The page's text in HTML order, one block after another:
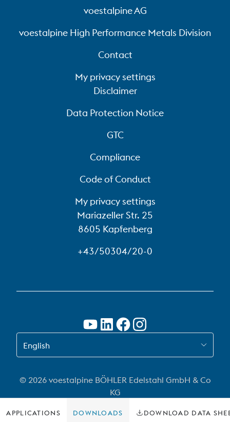
APPLICATIONS DOWNLOADS DOWNLOAD DATA
voestalpine AG
voestalpine High Performance Metals Division
Contact
My privacy settings
Disclaimer
Data Protection Notice
GTC
Compliance
Code of Conduct
My privacy settings
Mariazeller Str. 25
8605 Kapfenberg
+43/50304/20-0
SWITCH TO EN
English
© 2026 voestalpine BÖHLER Edelstahl GmbH & Co
KG